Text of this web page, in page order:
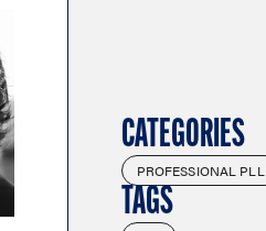
CATEGORIES
PROFESSIONAL PLL
TAGS